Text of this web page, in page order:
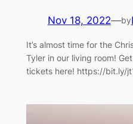
Nov 18, 2022—by
It’s almost time for the
Tyler in our living room!
tickets here! https://bit.ly/